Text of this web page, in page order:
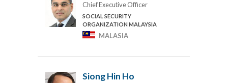
Chief Executive Officer
SOCIAL SECURITY
ORGANIZATION MALAYSIA
MALASIA
Siong Hin Ho